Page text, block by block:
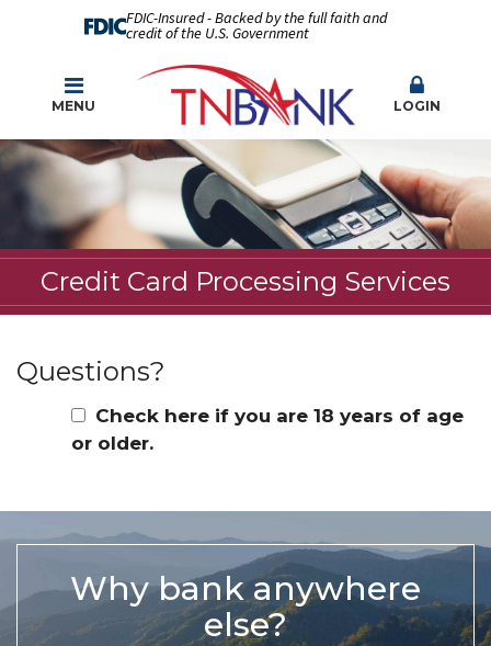
FDIC-Insured - Backed by the full faith and
credit of the U.S. Government
MENU LOGIN
Credit Card Processing Services
Questions?
Check here if you are 18 years of age
or older.
Why bank anywhere
else?